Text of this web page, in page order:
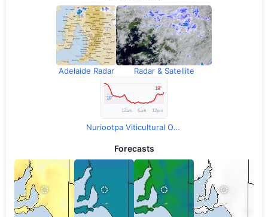
Adelaide Radar Radar & Satellite
Nuriootpa Viticultural Observations
Forecasts